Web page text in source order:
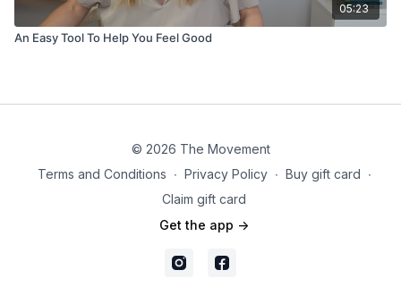
05:23
An Easy Tool To Help You Feel Good
© 2026 The Movement
Terms and Conditions ∙ Privacy Policy ∙ Buy gift card ∙
Claim gift card
Get the app ->